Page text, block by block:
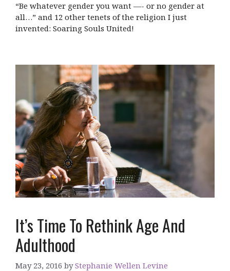
“Be whatever gender you want —- or no gender at
all…” and 12 other tenets of the religion I just
invented: Soaring Souls United!
It’s Time To Rethink Age And
Adulthood
May 23, 2016 byStephanie Wellen Levine